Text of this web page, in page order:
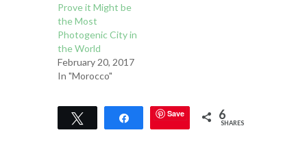
Prove it Might be
the Most
Photogenic City in
the World
February 20, 2017
In "Morocco"
Tweet Share Save 6
SHARES